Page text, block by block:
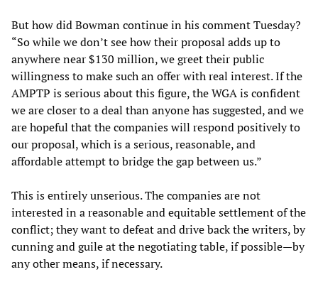
But how did Bowman continue in his comment Tuesday?
“So while we don’t see how their proposal adds up to
anywhere near $130 million, we greet their public
willingness to make such an offer with real interest. If the
AMPTP is serious about this figure, the WGA is confident
we are closer to a deal than anyone has suggested, and we
are hopeful that the companies will respond positively to
our proposal, which is a serious, reasonable, and
affordable attempt to bridge the gap between us.”
This is entirely unserious. The companies are not
interested in a reasonable and equitable settlement of the
conflict; they want to defeat and drive back the writers, by
cunning and guile at the negotiating table, if possible—by
any other means, if necessary.